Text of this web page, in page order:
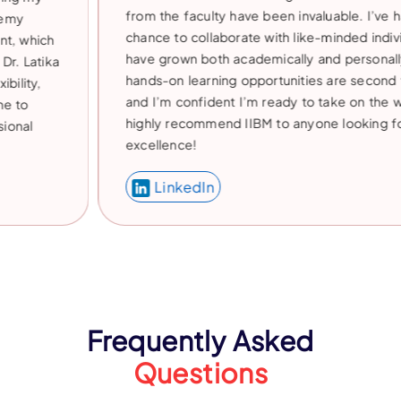
from the faculty have been invaluable. I’ve had the
chance to collaborate with like-minded individuals and
have grown both academically and personally. The
hands-on learning opportunities are second to none,
and I’m confident I’m ready to take on the world. I
highly recommend IIBM to anyone looking for
excellence!
LinkedIn
Frequently Asked
Questions